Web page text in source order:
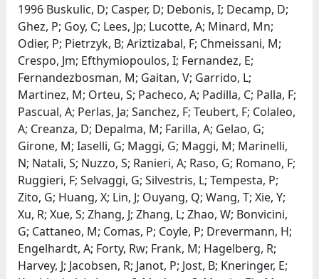
1996 Buskulic, D; Casper, D; Debonis, I; Decamp, D;
Ghez, P; Goy, C; Lees, Jp; Lucotte, A; Minard, Mn;
Odier, P; Pietrzyk, B; Ariztizabal, F; Chmeissani, M;
Crespo, Jm; Efthymiopoulos, I; Fernandez, E;
Fernandezbosman, M; Gaitan, V; Garrido, L;
Martinez, M; Orteu, S; Pacheco, A; Padilla, C; Palla, F;
Pascual, A; Perlas, Ja; Sanchez, F; Teubert, F; Colaleo,
A; Creanza, D; Depalma, M; Farilla, A; Gelao, G;
Girone, M; Iaselli, G; Maggi, G; Maggi, M; Marinelli,
N; Natali, S; Nuzzo, S; Ranieri, A; Raso, G; Romano, F;
Ruggieri, F; Selvaggi, G; Silvestris, L; Tempesta, P;
Zito, G; Huang, X; Lin, J; Ouyang, Q; Wang, T; Xie, Y;
Xu, R; Xue, S; Zhang, J; Zhang, L; Zhao, W; Bonvicini,
G; Cattaneo, M; Comas, P; Coyle, P; Drevermann, H;
Engelhardt, A; Forty, Rw; Frank, M; Hagelberg, R;
Harvey, J; Jacobsen, R; Janot, P; Jost, B; Kneringer, E;